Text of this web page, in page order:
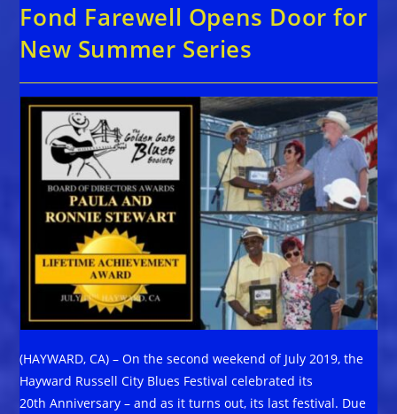
Fond Farewell Opens Door for
New Summer Series
(HAYWARD, CA) – On the second weekend of July 2019, the
Hayward Russell City Blues Festival celebrated its
20th Anniversary – and as it turns out, its last festival. Due